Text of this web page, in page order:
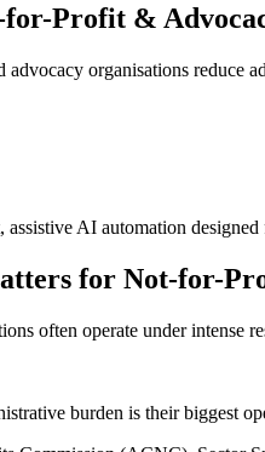
Profit &
organisations reduce
AI automation
for Not-for-
often operate under intense
burden is their biggest